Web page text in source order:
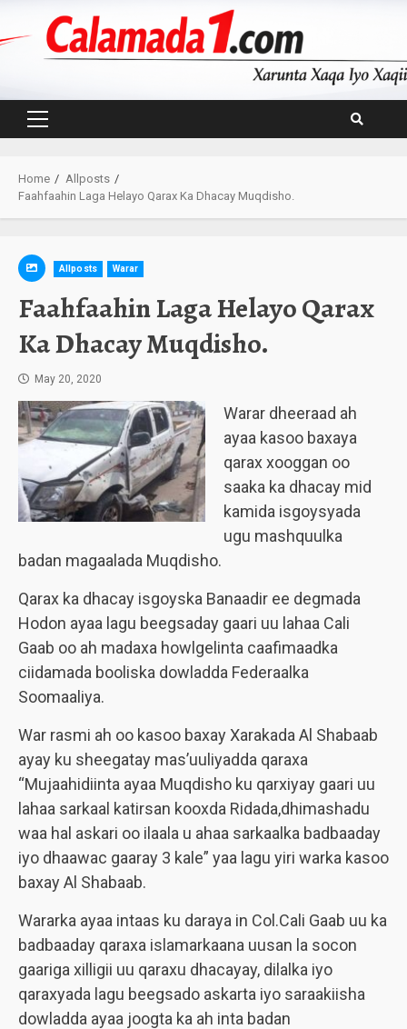
Primary
Home
Allposts
Faahfaahin Laga Helayo Qarax Ka Dhacay Muqdisho.
Allposts Warar
Faahfaahin Laga Helayo Qarax
Ka Dhacay Muqdisho.
May 20, 2020
Warar dheeraad ah
ayaa kasoo baxaya
qarax xooggan oo
saaka ka dhacay mid
kamida isgoysyada
ugu mashquulka
badan magaalada Muqdisho.
Qarax ka dhacay isgoyska Banaadir ee degmada
Hodon ayaa lagu beegsaday gaari uu lahaa Cali
Gaab oo ah madaxa howlgelinta caafimaadka
ciidamada booliska dowladda Federaalka
Soomaaliya.
War rasmi ah oo kasoo baxay Xarakada Al Shabaab
ayay ku sheegatay mas’uuliyadda qaraxa
“Mujaahidiinta ayaa Muqdisho ku qarxiyay gaari uu
lahaa sarkaal katirsan kooxda Ridada,dhimashadu
waa hal askari oo ilaala u ahaa sarkaalka badbaaday
iyo dhaawac gaaray 3 kale” yaa lagu yiri warka kasoo
baxay Al Shabaab.
Wararka ayaa intaas ku daraya in Col.Cali Gaab uu ka
badbaaday qaraxa islamarkaana uusan la socon
gaariga xilligii uu qaraxu dhacayay, dilalka iyo
qaraxyada lagu beegsado askarta iyo saraakiisha
dowladda ayaa joogta ka ah inta badan